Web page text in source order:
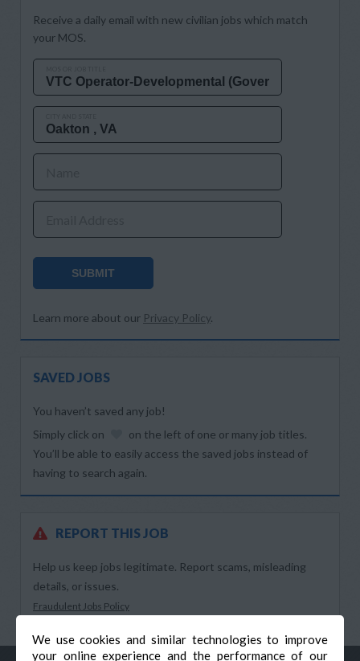
We use cookies and similar technologies to improve
your online experience and the performance of our
Receive a daily email with new civilian jobs which match
your MOS.
SUBMIT
Learn more about our Privacy Policy.
SAVED JOBS
You haven’t saved any job!
Simply click on
on the left of one or many job titles.
You’ll be able to easily access the saved jobs instead of
having to search again.
REPORT THIS JOB
Help us keep jobs legitimate. Report scams, misleading
details, or issues.
Fraudulent Jobs Policy